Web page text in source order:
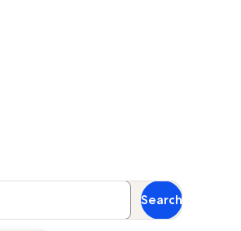
Search